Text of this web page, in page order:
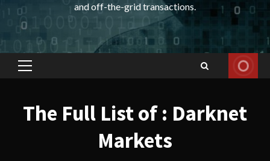
and off-the-grid transactions.
Primary
The Full List of : Darknet
Markets